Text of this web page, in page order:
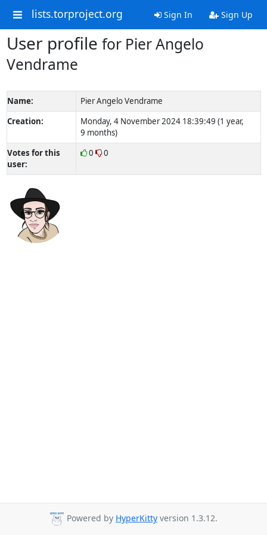
lists.torproject.org Sign In Sign Up
User profile for Pier Angelo
Vendrame
Name:
Pier Angelo Vendrame
Creation:
Monday, 4 November 2024 18:39:49 (1 year,
9 months)
Votes for this
user:
0 0
Powered by HyperKitty version 1.3.12.